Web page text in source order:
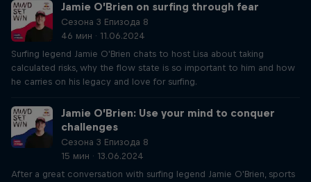
Jamie O’Brien on surfing through fear
Сезона 3 Епизода 8
46 мин · 11.06.2024
Surfing legend Jamie O'Brien chats to host Lisa about taking
calculated risks, why the flow state is so important to him and how
he carries on his legacy and love for surfing.
Jamie O’Brien: Use your mind to conquer
challenges
Сезона 3 Епизода 8
15 мин · 13.06.2024
After a great conversation with surfing legend Jamie O'Brien, sports